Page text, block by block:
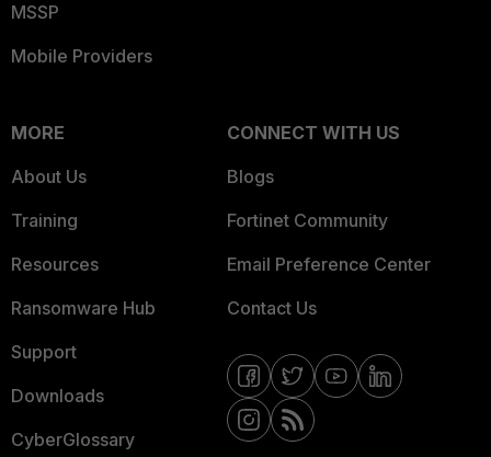
MSSP
Mobile Providers
MORE
About Us
Training
Resources
Ransomware Hub
Support
Downloads
CyberGlossary
CONNECT WITH US
Blogs
Fortinet Community
Email Preference Center
Contact Us